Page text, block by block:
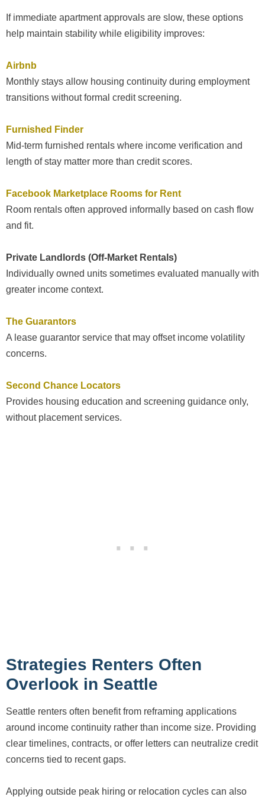
If immediate apartment approvals are slow, these options
help maintain stability while eligibility improves:
Airbnb
Monthly stays allow housing continuity during employment
transitions without formal credit screening.
Furnished Finder
Mid-term furnished rentals where income verification and
length of stay matter more than credit scores.
Facebook Marketplace Rooms for Rent
Room rentals often approved informally based on cash flow
and fit.
Private Landlords (Off-Market Rentals)
Individually owned units sometimes evaluated manually with
greater income context.
The Guarantors
A lease guarantor service that may offset income volatility
concerns.
Second Chance Locators
Provides housing education and screening guidance only,
without placement services.
Strategies Renters Often
Overlook in Seattle
Seattle renters often benefit from reframing applications
around income continuity rather than income size. Providing
clear timelines, contracts, or offer letters can neutralize credit
concerns tied to recent gaps.
Applying outside peak hiring or relocation cycles can also